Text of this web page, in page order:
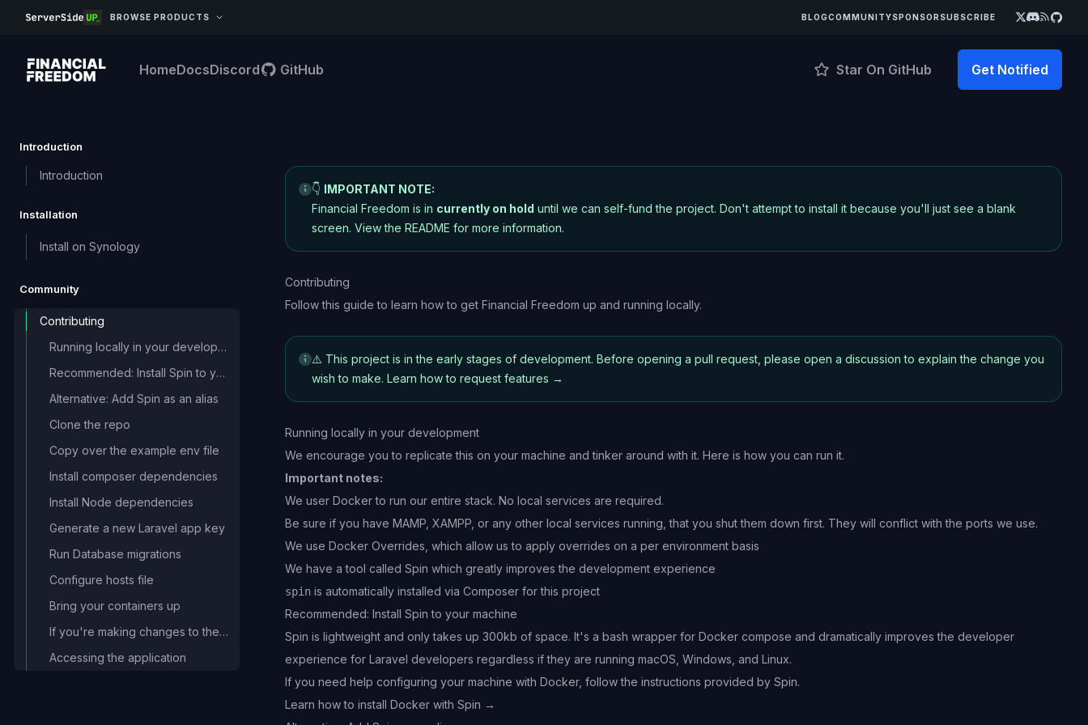
BROWSE PRODUCTS BLOGCOMMUNITYSPONSOR SUBSCRIBE
HomeDocsDiscord GitHub Star On GitHub Get Notified
Introduction
Introduction
Installation
Install on Synology
Community
Contributing
Running locally in your development
Recommended: Install Spin to your machine
Alternative: Add Spin as an alias
Clone the repo
Copy over the example env file
Install composer dependencies
Install Node dependencies
Generate a new Laravel app key
Run Database migrations
Configure hosts file
Bring your containers up
If you're making changes to the front-end
Accessing the application
👇 IMPORTANT NOTE:
Financial Freedom is in currently on hold until we can self-fund the project. Don't attempt to install it because you'll just see a blank
screen. View the README for more information.
Contributing
Follow this guide to learn how to get Financial Freedom up and running locally.
⚠️ This project is in the early stages of development. Before opening a pull request, please open a discussion to explain the change you
wish to make. Learn how to request features →
Running locally in your development
We encourage you to replicate this on your machine and tinker around with it. Here is how you can run it.
Important notes:
We user Docker to run our entire stack. No local services are required.
Be sure if you have MAMP, XAMPP, or any other local services running, that you shut them down first. They will conflict with the ports we use.
We use Docker Overrides , which allow us to apply overrides on a per environment basis
We have a tool called Spin which greatly improves the development experience
spin is automatically installed via Composer for this project
Recommended: Install Spin to your machine
Spin is lightweight and only takes up 300kb of space. It's a bash wrapper for Docker compose and dramatically improves the developer
experience for Laravel developers regardless if they are running macOS, Windows, and Linux.
If you need help configuring your machine with Docker, follow the instructions provided by Spin.
Learn how to install Docker with Spin →